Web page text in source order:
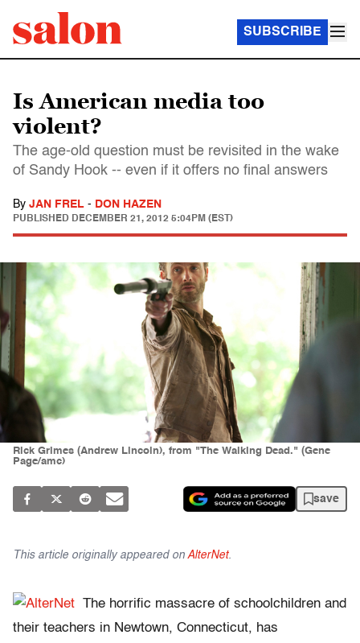
SUBSCRIBE
Is American media too
violent?
The age-old question must be revisited in the wake
of Sandy Hook -- even if it offers no final answers
By JAN FREL - DON HAZEN
PUBLISHED DECEMBER 21, 2012 5:04PM (EST)
Rick Grimes (Andrew Lincoln), from "The Walking Dead." (Gene
Page/amc)
save
This article originally appeared on AlterNet.
The horrific massacre of schoolchildren and
their teachers in Newtown, Connecticut, has